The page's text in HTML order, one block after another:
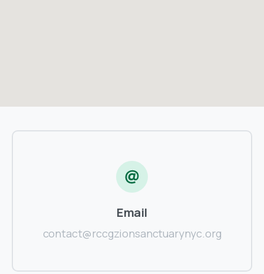
Email
contact@rccgzionsanctuarynyc.org